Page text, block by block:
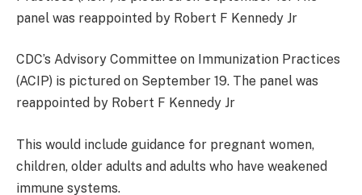
CDC’s Advisory Committee on Immunization Practices
(ACIP) is pictured on September 19. The panel was
reappointed by Robert F Kennedy Jr
This would include guidance for pregnant women,
children, older adults and adults who have weakened
immune systems.